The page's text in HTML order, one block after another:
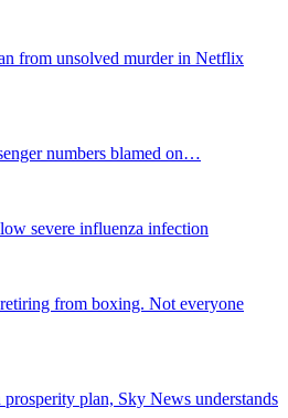
from unsolved murder in Netflix
numbers blamed on…
severe influenza infection
from boxing. Not everyone
plan, Sky News understands